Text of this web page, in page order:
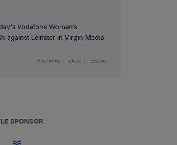
Vodafone Women’s
against Leinster in Virgin Media
DOMESTIC NEWS WOMEN
SPONSOR